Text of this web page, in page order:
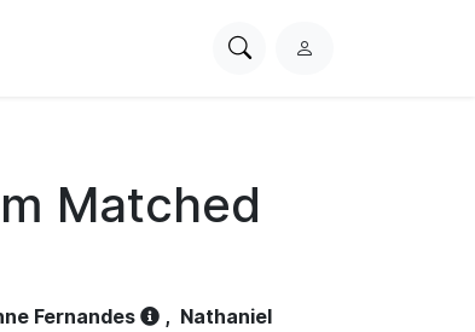
SearchL
Matched
Fernandes , Nathaniel